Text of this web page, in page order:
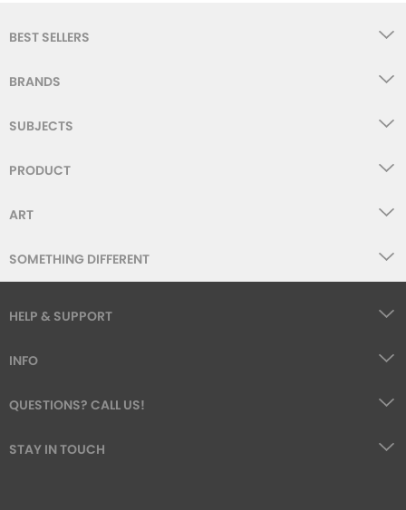
BEST SELLERS
BRANDS
SUBJECTS
PRODUCT
ART
SOMETHING DIFFERENT
HELP & SUPPORT
INFO
QUESTIONS? CALL US!
STAY IN TOUCH